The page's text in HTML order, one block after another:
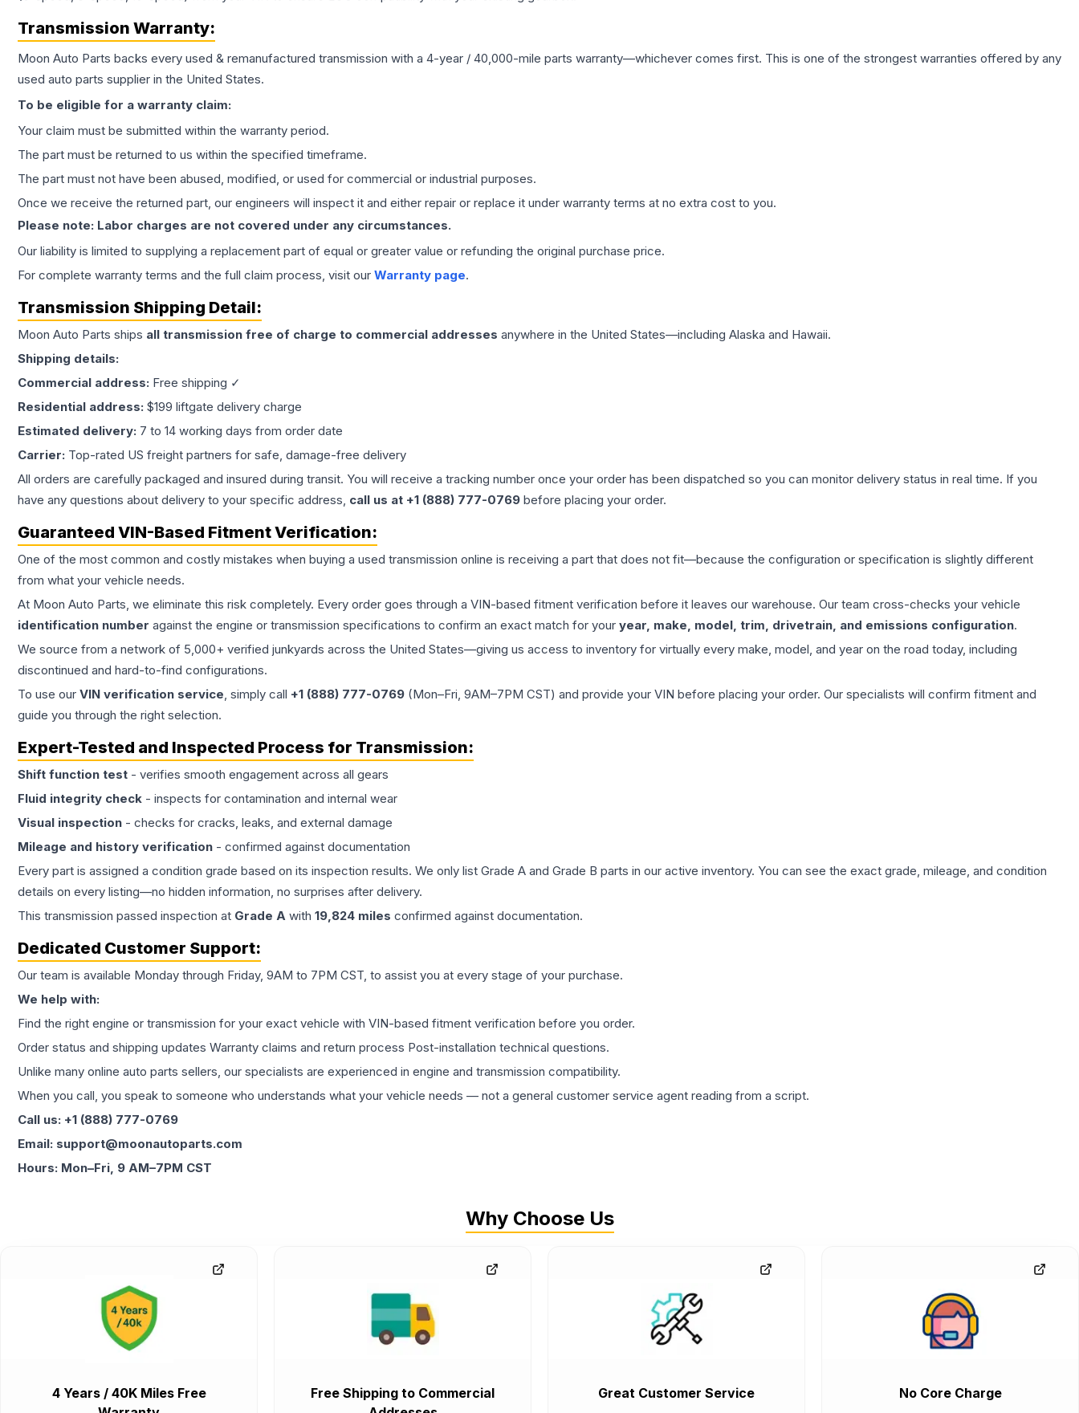
Transmission Warranty:
Moon Auto Parts backs every used & remanufactured transmission with a 4-year / 40,000-mile parts warranty—whichever comes first. This is one of the strongest warranties offered by any
used auto parts supplier in the United States.
To be eligible for a warranty claim:
Your claim must be submitted within the warranty period.
The part must be returned to us within the specified timeframe.
The part must not have been abused, modified, or used for commercial or industrial purposes.
Once we receive the returned part, our engineers will inspect it and either repair or replace it under warranty terms at no extra cost to you.
Please note: Labor charges are not covered under any circumstances.
Our liability is limited to supplying a replacement part of equal or greater value or refunding the original purchase price.
For complete warranty terms and the full claim process, visit our Warranty page.
Transmission Shipping Detail:
Moon Auto Parts ships all transmission free of charge to commercial addresses anywhere in the United States—including Alaska and Hawaii.
Shipping details:
Commercial address: Free shipping ✓
Residential address: $199 liftgate delivery charge
Estimated delivery: 7 to 14 working days from order date
Carrier: Top-rated US freight partners for safe, damage-free delivery
All orders are carefully packaged and insured during transit. You will receive a tracking number once your order has been dispatched so you can monitor delivery status in real time. If you
have any questions about delivery to your specific address, call us at +1 (888) 777-0769 before placing your order.
Guaranteed VIN-Based Fitment Verification:
One of the most common and costly mistakes when buying a used transmission online is receiving a part that does not fit—because the configuration or specification is slightly different
from what your vehicle needs.
At Moon Auto Parts, we eliminate this risk completely. Every order goes through a VIN-based fitment verification before it leaves our warehouse. Our team cross-checks your vehicle
identification number against the engine or transmission specifications to confirm an exact match for your year, make, model, trim, drivetrain, and emissions configuration.
We source from a network of 5,000+ verified junkyards across the United States—giving us access to inventory for virtually every make, model, and year on the road today, including
discontinued and hard-to-find configurations.
To use our VIN verification service, simply call +1 (888) 777-0769 (Mon–Fri, 9AM–7PM CST) and provide your VIN before placing your order. Our specialists will confirm fitment and
guide you through the right selection.
Expert-Tested and Inspected Process for Transmission:
Shift function test - verifies smooth engagement across all gears
Fluid integrity check - inspects for contamination and internal wear
Visual inspection - checks for cracks, leaks, and external damage
Mileage and history verification - confirmed against documentation
Every part is assigned a condition grade based on its inspection results. We only list Grade A and Grade B parts in our active inventory. You can see the exact grade, mileage, and condition
details on every listing—no hidden information, no surprises after delivery.
This transmission passed inspection at Grade A with 19,824 miles confirmed against documentation.
Dedicated Customer Support:
Our team is available Monday through Friday, 9AM to 7PM CST, to assist you at every stage of your purchase.
We help with:
Find the right engine or transmission for your exact vehicle with VIN-based fitment verification before you order.
Order status and shipping updates Warranty claims and return process Post-installation technical questions.
Unlike many online auto parts sellers, our specialists are experienced in engine and transmission compatibility.
When you call, you speak to someone who understands what your vehicle needs — not a general customer service agent reading from a script.
Call us: +1 (888) 777-0769
Email: support@moonautoparts.com
Hours: Mon–Fri, 9 AM–7PM CST
Why Choose Us
4 Years / 40K Miles Free
Free Shipping to Commercial
Great Customer Service No Core Charge